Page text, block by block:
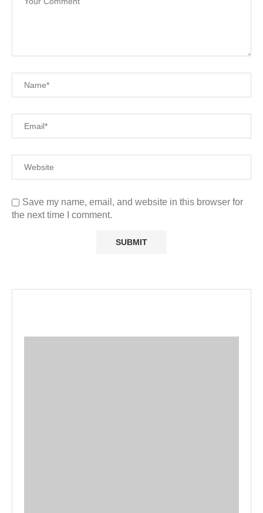
Save my name, email, and website in this browser for
the next time I comment.